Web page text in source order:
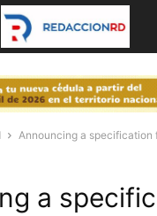
Announcing a specification
a